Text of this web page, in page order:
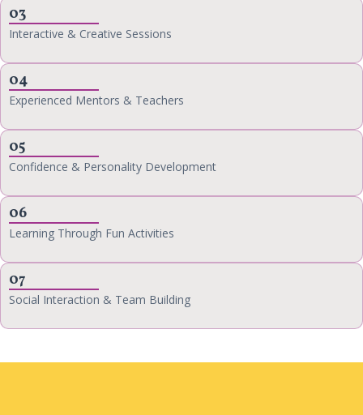
03
Interactive & Creative Sessions
04
Experienced Mentors & Teachers
05
Confidence & Personality Development
06
Learning Through Fun Activities
07
Social Interaction & Team Building